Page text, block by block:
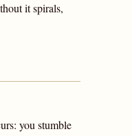
it spirals,
you stumble